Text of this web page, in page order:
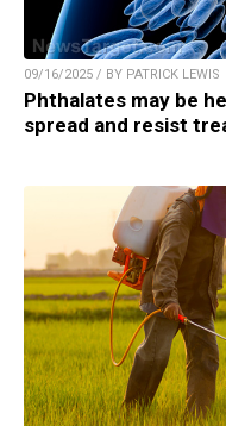
09/16/2025 / BY PATRICK LEWIS
Phthalates may be
spread and resist